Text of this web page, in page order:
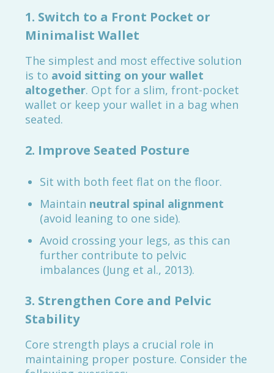
1. Switch to a Front Pocket or
Minimalist Wallet
The simplest and most effective solution
is to avoid sitting on your wallet
altogether. Opt for a slim, front-pocket
wallet or keep your wallet in a bag when
seated.
2. Improve Seated Posture
Sit with both feet flat on the floor.
Maintain neutral spinal alignment
(avoid leaning to one side).
Avoid crossing your legs, as this can
further contribute to pelvic
imbalances (Jung et al., 2013).
3. Strengthen Core and Pelvic
Stability
Core strength plays a crucial role in
maintaining proper posture. Consider the